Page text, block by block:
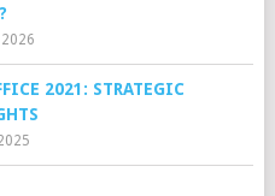
2026
2021: STRATEGIC